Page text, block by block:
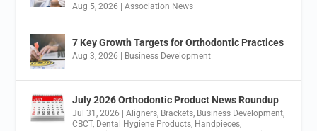
Aug 5, 2026 |Association News
7 Key Growth Targets for Orthodontic Practices
Aug 3, 2026 Business Development
July 2026 Orthodontic Product News Roundup
Jul 31, 2026 |Aligners, Brackets, Business Development,
CBCT, Dental Hygiene Products, Handpieces,